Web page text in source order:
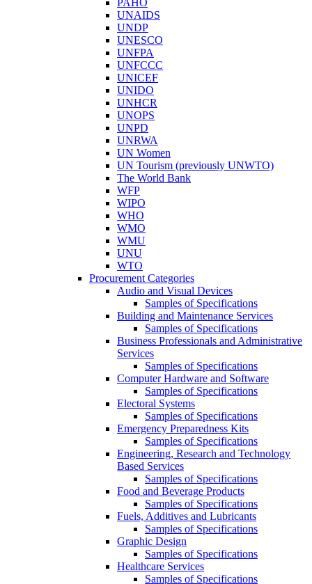
PAHO
UNAIDS
UNDP
UNESCO
UNFPA
UNFCCC
UNICEF
UNIDO
UNHCR
UNOPS
UNPD
UNRWA
UN Women
UN Tourism (previously UNWTO)
The World Bank
WFP
WIPO
WHO
WMO
WMU
UNU
WTO
Procurement Categories
Audio and Visual Devices
Samples of Specifications
Building and Maintenance Services
Samples of Specifications
Business Professionals and Administrative
Services
Samples of Specifications
Computer Hardware and Software
Samples of Specifications
Electoral Systems
Samples of Specifications
Emergency Preparedness Kits
Samples of Specifications
Engineering, Research and Technology
Based Services
Samples of Specifications
Food and Beverage Products
Samples of Specifications
Fuels, Additives and Lubricants
Samples of Specifications
Graphic Design
Samples of Specifications
Healthcare Services
Samples of Specifications